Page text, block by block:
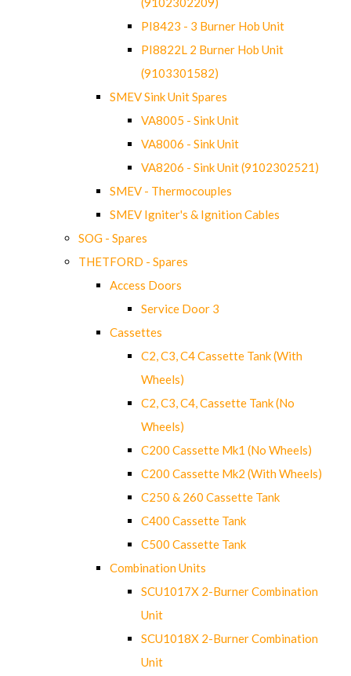
PI8423 - 3 Burner Hob Unit
PI8822L 2 Burner Hob Unit
(9103301582)
SMEV Sink Unit Spares
VA8005 - Sink Unit
VA8006 - Sink Unit
VA8206 - Sink Unit (9102302521)
SMEV - Thermocouples
SMEV Igniter's & Ignition Cables
SOG - Spares
THETFORD - Spares
Access Doors
Service Door 3
Cassettes
C2, C3, C4 Cassette Tank (With
Wheels)
C2, C3, C4, Cassette Tank (No
Wheels)
C200 Cassette Mk1 (No Wheels)
C200 Cassette Mk2 (With Wheels)
C250 & 260 Cassette Tank
C400 Cassette Tank
C500 Cassette Tank
Combination Units
SCU1017X 2-Burner Combination
Unit
SCU1018X 2-Burner Combination
Unit